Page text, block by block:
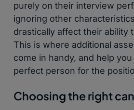
purely on their interview
ignoring other
drastically affect their ability
This is where additional
come in handy, and help
perfect person for the
Choosing the right